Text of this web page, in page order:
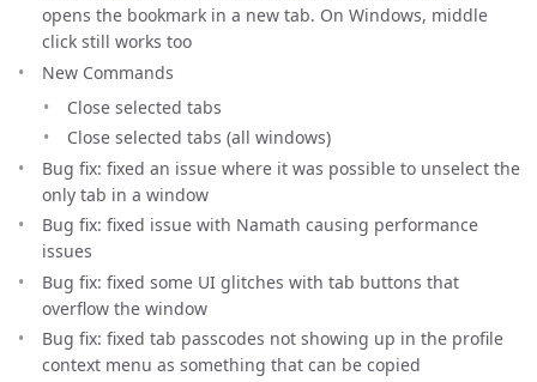
opens the bookmark in a new tab. On Windows, middle
click still works too
New Commands
Close selected tabs
Close selected tabs (all windows)
Bug fix: fixed an issue where it was possible to unselect the
only tab in a window
Bug fix: fixed issue with Namath causing performance
issues
Bug fix: fixed some UI glitches with tab buttons that
overflow the window
Bug fix: fixed tab passcodes not showing up in the profile
context menu as something that can be copied